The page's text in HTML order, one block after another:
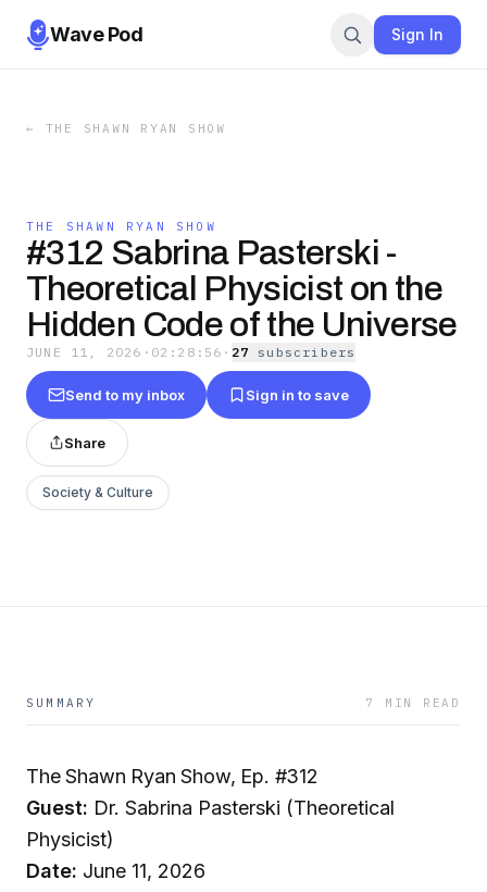
Wave Pod Sign In
← THE SHAWN RYAN SHOW
THE SHAWN RYAN SHOW
#312 Sabrina Pasterski -
Theoretical Physicist on the
Hidden Code of the Universe
JUNE 11, 2026 · 02:28:56 · 27 subscribers
Send to my inbox Sign in to save
Share
Society & Culture
SUMMARY 7 MIN READ
The Shawn Ryan Show, Ep. #312
Guest: Dr. Sabrina Pasterski (Theoretical
Physicist)
Date: June 11, 2026